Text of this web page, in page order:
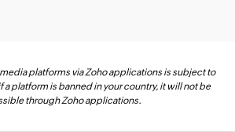
platforms via Zoho applications is subject to
platform is banned in your country, it will not be
through Zoho applications.